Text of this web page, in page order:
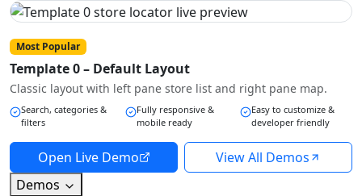
Most Popular
Template 0 – Default Layout
Classic layout with left pane store list and right pane map.
Search, categories &
filters
Fully responsive &
mobile ready
Easy to customize &
developer friendly
Open Live Demo
View All Demos
Demos